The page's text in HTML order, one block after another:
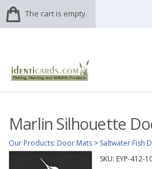
The cart is empty.
Marlin Silhouette
Our Products: Door Mats > Saltwater Fish
SKU: EYP-412-